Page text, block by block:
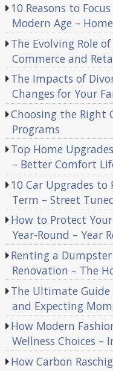
10 Reasons to
Modern Age –
The Evolving Role
Commerce and
The Impacts of
Changes for Your
Choosing the Right
Programs
Top Home
– Better Comfort
10 Car Upgrades to
Term – Street
How to Protect
Year-Round – Year
Renting a
Renovation – The
The Ultimate Guide
and Expecting
How Modern
Wellness Choices –
How Carbon